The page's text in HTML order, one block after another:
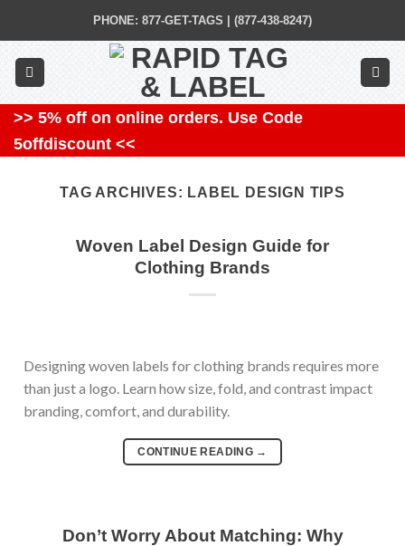
content
PHONE: 877-GET-TAGS | (877-438-8247)
>> 5% off on online orders. Use Code
5offdiscount <<
TAG ARCHIVES: LABEL DESIGN TIPS
Woven Label Design Guide for
Clothing Brands
Designing woven labels for clothing brands requires more
than just a logo. Learn how size, fold, and contrast impact
branding, comfort, and durability.
CONTINUE READING →
Don’t Worry About Matching: Why